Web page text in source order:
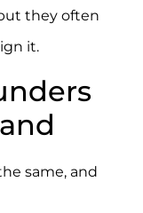
they often
it.
same, and